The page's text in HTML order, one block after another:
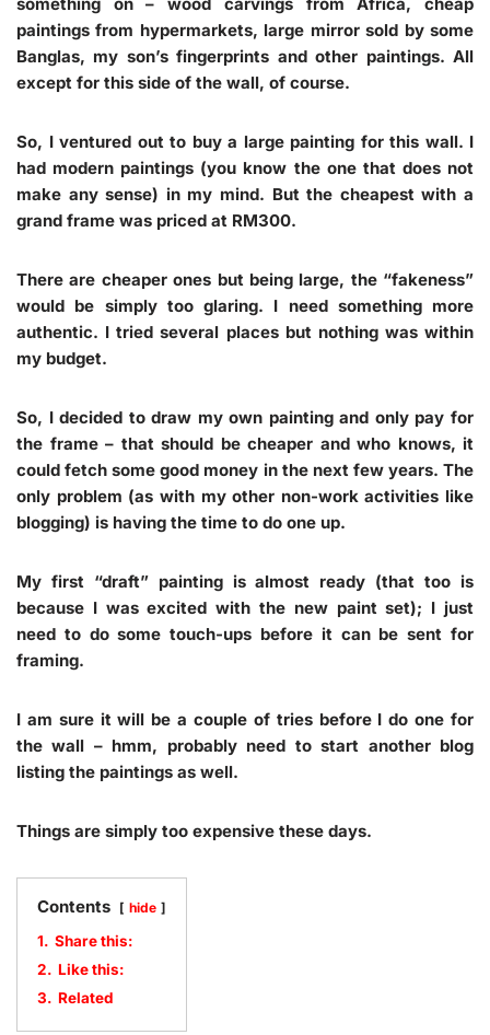
paintings from hypermarkets, large mirror sold by some
Banglas, my son’s fingerprints and other paintings. All
except for this side of the wall, of course.
So, I ventured out to buy a large painting for this wall. I
had modern paintings (you know the one that does not
make any sense) in my mind. But the cheapest with a
grand frame was priced at RM300.
There are cheaper ones but being large, the “fakeness”
would be simply too glaring. I need something more
authentic. I tried several places but nothing was within
my budget.
So, I decided to draw my own painting and only pay for
the frame – that should be cheaper and who knows, it
could fetch some good money in the next few years. The
only problem (as with my other non-work activities like
blogging) is having the time to do one up.
My first “draft” painting is almost ready (that too is
because I was excited with the new paint set); I just
need to do some touch-ups before it can be sent for
framing.
I am sure it will be a couple of tries before I do one for
the wall – hmm, probably need to start another blog
listing the paintings as well.
Things are simply too expensive these days.
Contents hide
1. Share this:
2. Like this:
3. Related